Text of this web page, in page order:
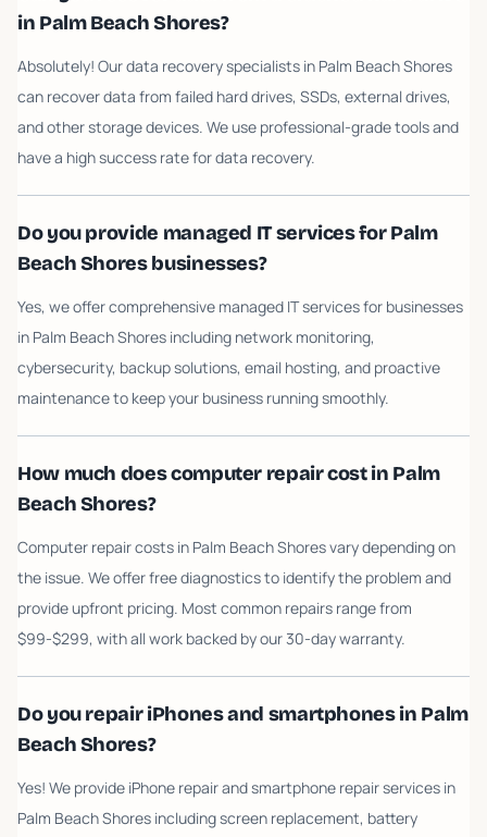
in Palm Beach Shores?
Absolutely! Our data recovery specialists in Palm Beach Shores
can recover data from failed hard drives, SSDs, external drives,
and other storage devices. We use professional-grade tools and
have a high success rate for data recovery.
Do you provide managed IT services for Palm
Beach Shores businesses?
Yes, we offer comprehensive managed IT services for businesses
in Palm Beach Shores including network monitoring,
cybersecurity, backup solutions, email hosting, and proactive
maintenance to keep your business running smoothly.
How much does computer repair cost in Palm
Beach Shores?
Computer repair costs in Palm Beach Shores vary depending on
the issue. We offer free diagnostics to identify the problem and
provide upfront pricing. Most common repairs range from
$99-$299, with all work backed by our 30-day warranty.
Do you repair iPhones and smartphones in Palm
Beach Shores?
Yes! We provide iPhone repair and smartphone repair services in
Palm Beach Shores including screen replacement, battery